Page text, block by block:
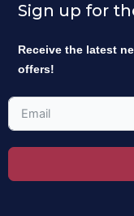
Sign up for
Receive the latest
offers!